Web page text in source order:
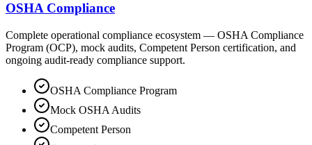
OSHA Compliance
Complete operational compliance ecosystem — OSHA Compliance
Program (OCP), mock audits, Competent Person certification, and
ongoing audit-ready compliance support.
OSHA Compliance Program
Mock OSHA Audits
Competent Person